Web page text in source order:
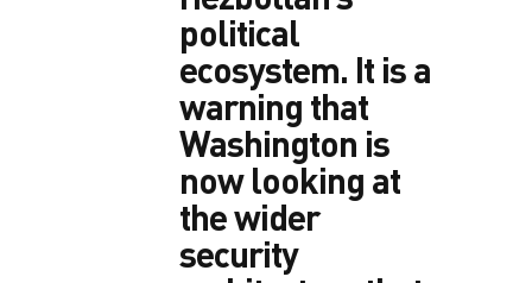
political
ecosystem. It is a
warning that
Washington is
now looking at
the wider
security